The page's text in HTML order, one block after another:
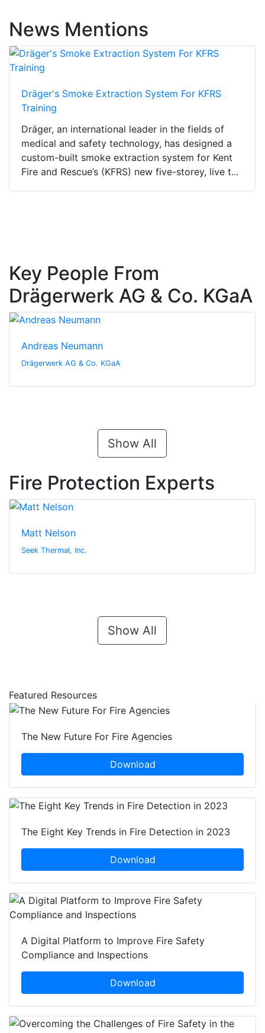
News Mentions
Dräger's Smoke Extraction System For KFRS
Training
Dräger, an international leader in the fields of
medical and safety technology, has designed a
custom-built smoke extraction system for Kent
Fire and Rescue’s (KFRS) new five-storey, live t...
Key People From
Drägerwerk AG & Co. KGaA
Andreas Neumann
Drägerwerk AG & Co. KGaA
Show All
Fire Protection Experts
Matt Nelson
Seek Thermal, Inc.
Show All
Featured Resources
The New Future For Fire Agencies
Download
The Eight Key Trends in Fire Detection in 2023
Download
A Digital Platform to Improve Fire Safety
Compliance and Inspections
Download